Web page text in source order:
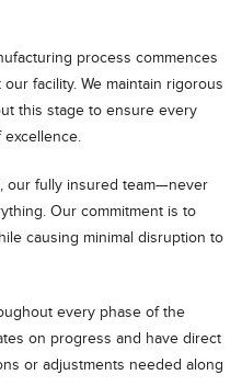
process commences
facility. We maintain rigorous
this stage to ensure every
excellence.
our fully insured team—never
Our commitment is to
causing minimal disruption to
every phase of the
on progress and have direct
or adjustments needed along